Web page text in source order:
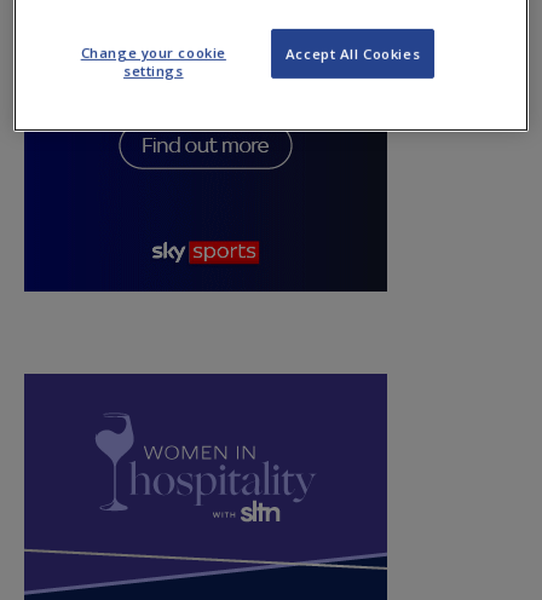
Accept All Cookies
Change your cookie
settings